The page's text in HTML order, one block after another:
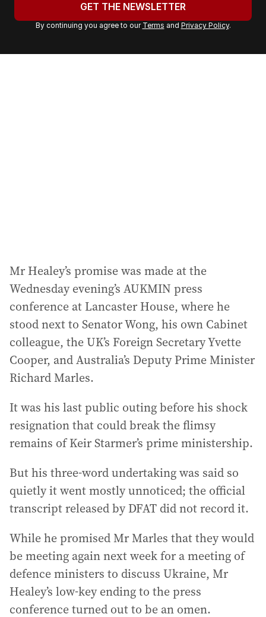
r
a
GET THE NEWSLETTER
By continuing you agree to our Terms and Privacy Policy.
Mr Healey’s promise was made at the
Wednesday evening’s AUKMIN press
conference at Lancaster House, where he
stood next to Senator Wong, his own Cabinet
colleague, the UK’s Foreign Secretary Yvette
Cooper, and Australia’s Deputy Prime Minister
Richard Marles.
It was his last public outing before his shock
resignation that could break the flimsy
remains of Keir Starmer’s prime ministership.
But his three-word undertaking was said so
quietly it went mostly unnoticed; the official
transcript released by DFAT did not record it.
While he promised Mr Marles that they would
be meeting again next week for a meeting of
defence ministers to discuss Ukraine, Mr
Healey’s low-key ending to the press
conference turned out to be an omen.